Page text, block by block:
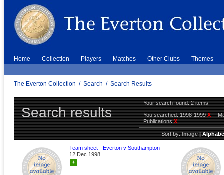
Home Collection Players Matches Other Clubs Themes
The Everton Collection / Search / Search Results
Search results
Your search found: 2 items
You searched:1998-1999X
PublicationsX
Sort by:Image|
Team sheet - Everton v Southampton
12 Dec 1998
+